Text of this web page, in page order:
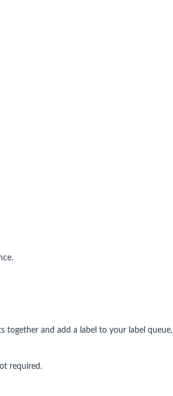
together and add a label to your label queue,
required.